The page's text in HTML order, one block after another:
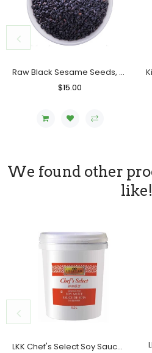
Raw Black Sesame Seeds, Bag (5 LB)
Regular
$15.00
We found other
like!
LKK Chef's Select Soy Sauce, Pail (18.9 L)